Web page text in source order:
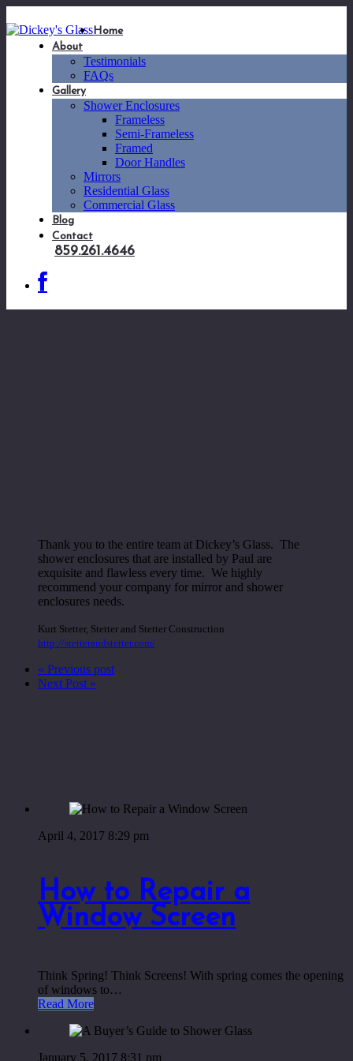
Home
About
Testimonials
FAQs
Gallery
Shower Enclosures
Frameless
Semi-Frameless
Framed
Door Handles
Mirrors
Residential Glass
Commercial Glass
Blog
Contact
859.261.4646
Thank you to the entire team at Dickey’s Glass. The
shower enclosures that are installed by Paul are
exquisite and flawless every time. We highly
recommend your company for mirror and shower
enclosures needs.
Kurt Stetter, Stetter and Stetter Construction
http://stetterandstetter.com/
« Previous post
Next Post »
April 4, 2017 8:29 pm
How to Repair a
Window Screen
Think Spring! Think Screens! With spring comes the opening
of windows to…
Read More
January 5, 2017 8:31 pm